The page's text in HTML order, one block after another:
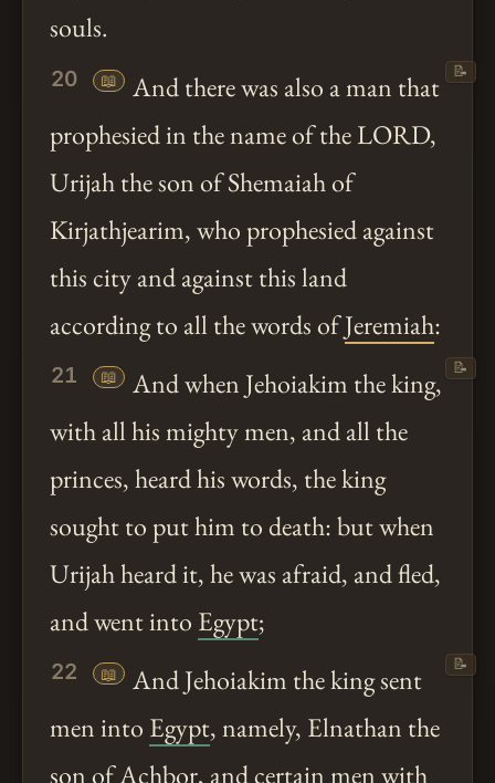
souls.
20 📖
And there was also a man that
prophesied in the name of the LORD,
Urijah the son of Shemaiah of
Kirjathjearim, who prophesied against
this city and against this land
according to all the words ofJeremiah:
📝
21 📖
And when Jehoiakim the king,
with all his mighty men, and all the
princes, heard his words, the king
sought to put him to death: but when
Urijah heard it, he was afraid, and fled,
and went into Egypt;
📝
22 📖
And Jehoiakim the king sent
men into Egypt, namely, Elnathan the
son of Achbor, and certain men with
📝